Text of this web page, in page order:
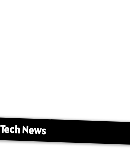
Tech News